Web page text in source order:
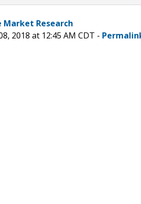
Market Research
2018 at 12:45 AM CDT -